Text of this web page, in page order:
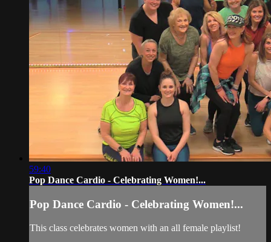
59:40
Pop Dance Cardio - Celebrating Women!...
Pop Dance Cardio - Celebrating Women!...
This class celebrates women with an all female playlist!